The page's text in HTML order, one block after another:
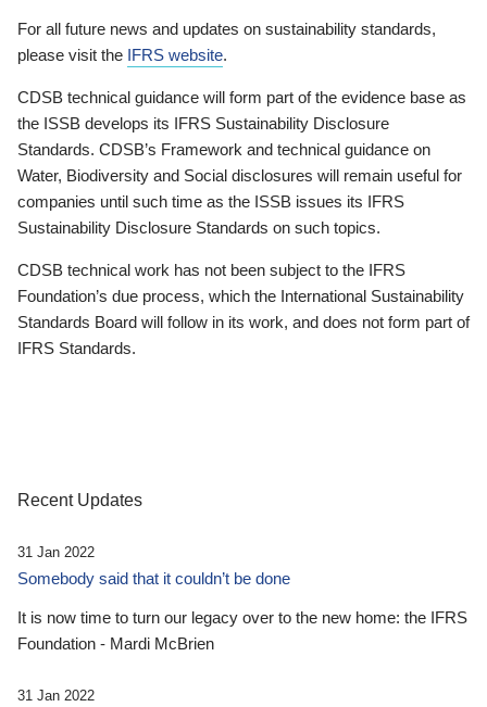
For all future news and updates on sustainability standards,
please visit the IFRS website.
CDSB technical guidance will form part of the evidence base as
the ISSB develops its IFRS Sustainability Disclosure
Standards. CDSB’s Framework and technical guidance on
Water, Biodiversity and Social disclosures will remain useful for
companies until such time as the ISSB issues its IFRS
Sustainability Disclosure Standards on such topics.
CDSB technical work has not been subject to the IFRS
Foundation’s due process, which the International Sustainability
Standards Board will follow in its work, and does not form part of
IFRS Standards.
Recent Updates
31 Jan 2022
Somebody said that it couldn’t be done
It is now time to turn our legacy over to the new home: the IFRS
Foundation - Mardi McBrien
31 Jan 2022